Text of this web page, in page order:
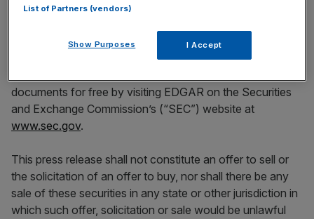
or by email atlegal.bonds@natixis.com
GBLOSecuritiesLegal@gb.smbcgroup.com
Générale at +33 (0)1 42 13 32 16, or by email at
documents for free by visiting EDGAR on the Securities
and Exchange Commission’s (“SEC”) website at
www.sec.gov.
This press release shall not constitute an offer to sell or
the solicitation of an offer to buy, nor shall there be any
sale of these securities in any state or other jurisdiction in
which such offer, solicitation or sale would be unlawful
List of Partners (vendors)
Show Purposes I Accept